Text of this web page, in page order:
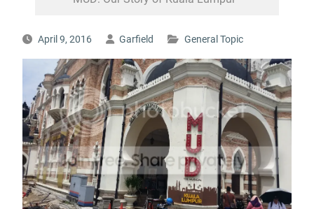
April 9, 2016 Garfield General Topic